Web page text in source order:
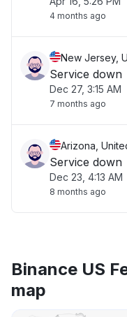
4 months ago
New Jersey,
Service down
Dec 27, 3:15 AM
7 months ago
Arizona,
Service down
Dec 23, 4:13 AM
8 months ago
Binance US
map